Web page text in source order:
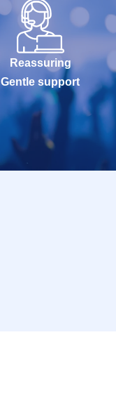
Reassuring
Gentle support